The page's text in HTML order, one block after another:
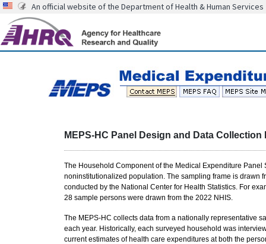
An official website of the Department of Health & Human Services
MEPS-HC Panel Design and Data Collection
The Household Component of the Medical Expenditure
noninstitutionalized population. The sampling frame is drawn
conducted by the National Center for Health Statistics. For
28 sample persons were drawn from the 2022 NHIS.
The MEPS-HC collects data from a nationally representative
each year. Historically, each surveyed household was
current estimates of health care expenditures at both the